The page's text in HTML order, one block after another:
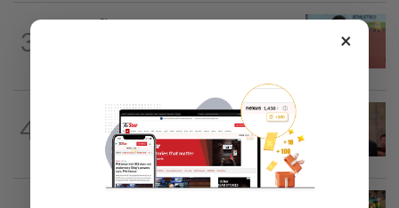
3
ATHLETICS 8h ago
4
5h ago
Soccer-South Korea police raid football
association over Hong appointment...
×